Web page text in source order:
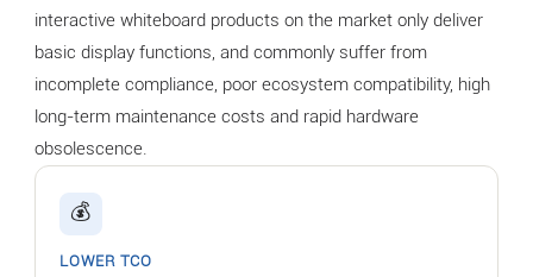
interactive whiteboard products on the market only deliver
basic display functions, and commonly suffer from
incomplete compliance, poor ecosystem compatibility, high
long-term maintenance costs and rapid hardware
obsolescence.
💰
LOWER TCO